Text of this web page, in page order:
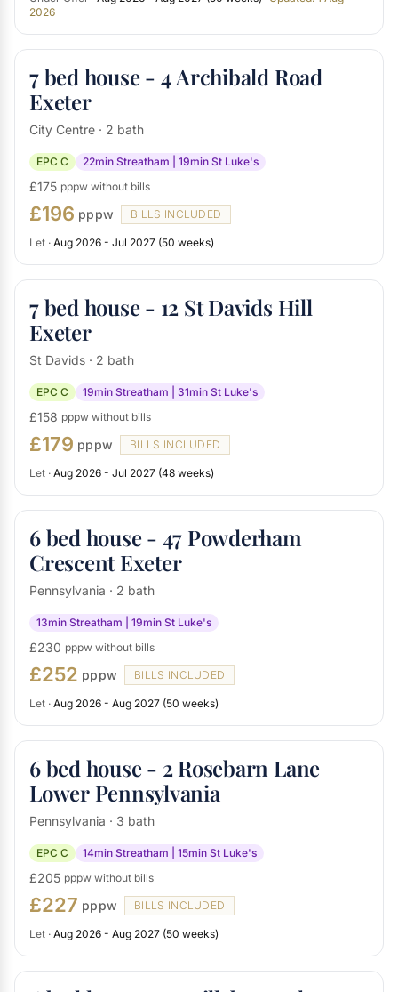
2026
7 bed house - 4 Archibald Road
Exeter
City Centre · 2 bath
EPC C 22min Streatham | 19min St Luke's
£175 pppw without bills
£196 pppw BILLS INCLUDED
Let · Aug 2026 - Jul 2027 (50 weeks)
7 bed house - 12 St Davids Hill
Exeter
St Davids · 2 bath
EPC C 19min Streatham | 31min St Luke's
£158 pppw without bills
£179 pppw BILLS INCLUDED
Let · Aug 2026 - Jul 2027 (48 weeks)
6 bed house - 47 Powderham
Crescent Exeter
Pennsylvania · 2 bath
13min Streatham | 19min St Luke's
£230 pppw without bills
£252 pppw BILLS INCLUDED
Let · Aug 2026 - Aug 2027 (50 weeks)
6 bed house - 2 Rosebarn Lane
Lower Pennsylvania
Pennsylvania · 3 bath
EPC C 14min Streatham | 15min St Luke's
£205 pppw without bills
£227 pppw BILLS INCLUDED
Let · Aug 2026 - Aug 2027 (50 weeks)